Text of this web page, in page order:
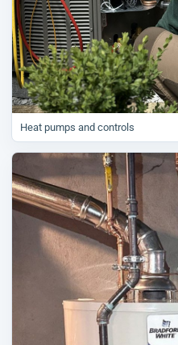
Heat pumps and controls